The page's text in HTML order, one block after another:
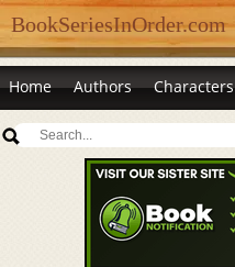
BookSeriesInOrder.com
Home Authors Characters